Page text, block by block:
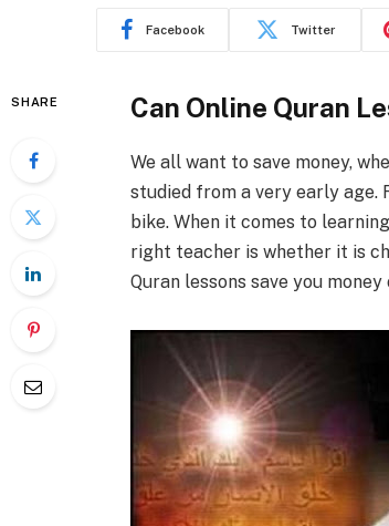
Facebook Twitter
SHARE Can Online Quran
We all want to save money,
studied from a very early age.
bike. When it comes to
right teacher is whether it is
Quran lessons save you money